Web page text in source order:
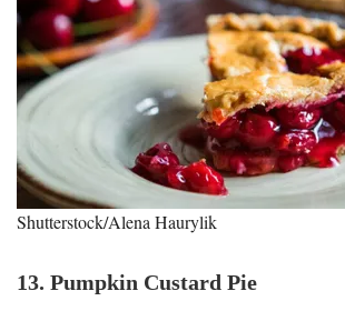
Shutterstock/Alena Haurylik
13. Pumpkin Custard Pie